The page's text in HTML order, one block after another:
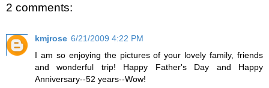
2 comments:
kmjrose 6/21/2009 4:22 PM
I am so enjoying the pictures of your lovely family, friends
and wonderful trip! Happy Father's Day and Happy
Anniversary--52 years--Wow!